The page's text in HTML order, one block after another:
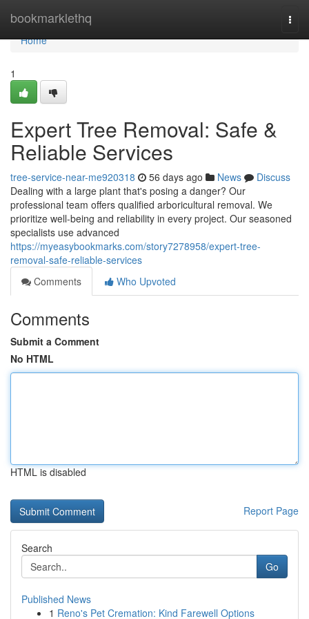
bookmarklethq
Home
Home
1
Expert Tree Removal: Safe &
Reliable Services
tree-service-near-me920318 56 days ago News
Discuss
Dealing with a large plant that's posing a danger? Our
professional team offers qualified arboricultural removal. We
prioritize well-being and reliability in every project. Our seasoned
specialists use advanced
https://myeasybookmarks.com/story7278958/expert-tree-
removal-safe-reliable-services
Comments
Who Upvoted
Comments
Submit a Comment
No HTML
HTML is disabled
Report Page
Search
Go
Published News
1 Reno's Pet Cremation: Kind Farewell Options